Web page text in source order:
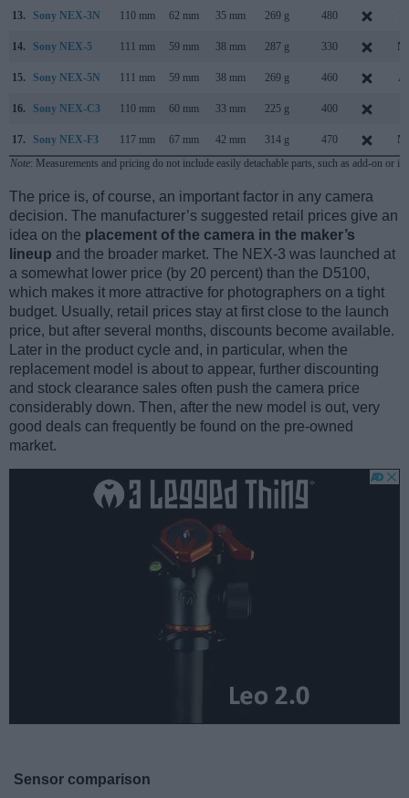
13. Sony NEX-3N 110 mm 62 mm 35 mm 269 g 480
14. Sony NEX-5 111 mm 59 mm 38 mm 287 g 330
15. Sony NEX-5N 111 mm 59 mm 38 mm 269 g 460
16. Sony NEX-C3 110 mm 60 mm 33 mm 225 g 400
17. Sony NEX-F3 117 mm 67 mm 42 mm 314 g 470
Note: Measurements and pricing do not include easily detachable parts, such as add-on or
The price is, of course, an important factor in any camera
decision. The manufacturer’s suggested retail prices give an
idea on the placement of the camera in the maker’s
lineup and the broader market. The NEX-3 was launched at
a somewhat lower price (by 20 percent) than the D5100,
which makes it more attractive for photographers on a tight
budget. Usually, retail prices stay at first close to the launch
price, but after several months, discounts become available.
Later in the product cycle and, in particular, when the
replacement model is about to appear, further discounting
and stock clearance sales often push the camera price
considerably down. Then, after the new model is out, very
good deals can frequently be found on the pre-owned
market.
Sensor comparison